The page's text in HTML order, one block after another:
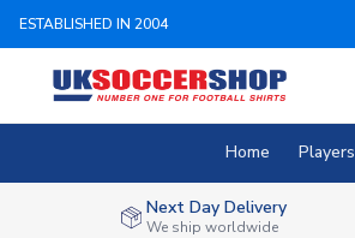
ESTABLISHED IN 2004
Home Players
Next Day Delivery
We ship worldwide